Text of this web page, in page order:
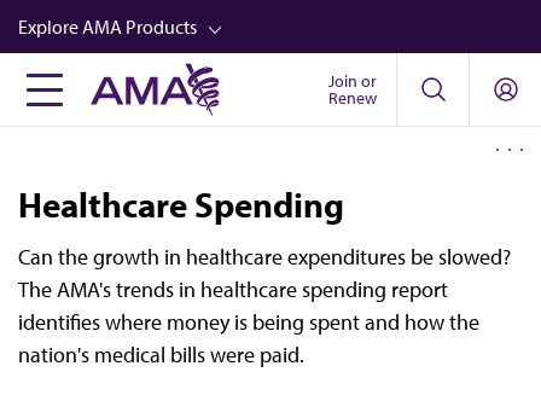
Skip
to
main
content
Explore AMA Products
FREIDA™
Well-Being
Store
CPT®
Join or
Renew
Healthcare Spending
Can the growth in healthcare expenditures be slowed?
The AMA's trends in healthcare spending report
identifies where money is being spent and how the
nation's medical bills were paid.